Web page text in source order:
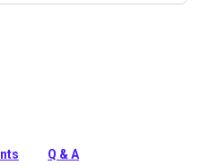
100% polyester indoor
ribbed texture. Use for
Q & A